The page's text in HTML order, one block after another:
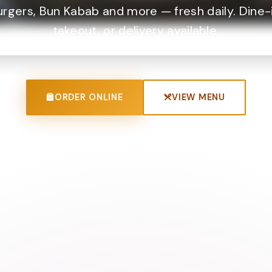
Bun Kabab and more — fresh daily.
takeout, or delivery available.
ORDER ONLINE VIEW MENU